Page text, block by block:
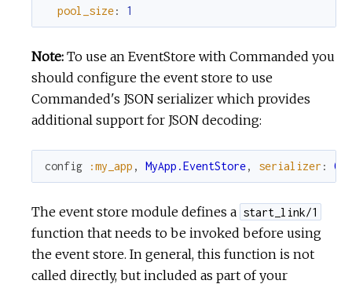
pool_size: 1
Note: To use an EventStore with Commanded you
should configure the event store to use
Commanded's JSON serializer which provides
additional support for JSON decoding:
config :my_app , MyApp.EventStore, serializer :
The event store module defines a start_link/1
function that needs to be invoked before using
the event store. In general, this function is not
called directly, but included as part of your